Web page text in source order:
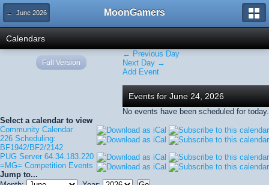
← June 2026 MoonGamers
Calendars
← Previous Day
Next Day →
Add Event
Events for June 24, 2026
No events have been scheduled for today.
Select a calendar to view
Community Calendar
226 Scheduling:
BF1942/BF2/2142
PUG Server 64.34.183.220
=MG= Competition Events
Jump to...
Full Version